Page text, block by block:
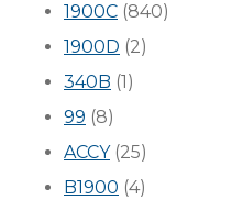
1900C (840)
1900D (2)
340B (1)
99 (8)
ACCY(25)
B1900 (4)